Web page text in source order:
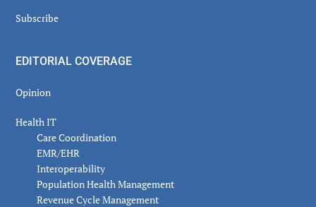
Subscribe
EDITORIAL COVERAGE
Opinion
Health IT
Care Coordination
EMR/EHR
Interoperability
Population Health Management
Revenue Cycle Management